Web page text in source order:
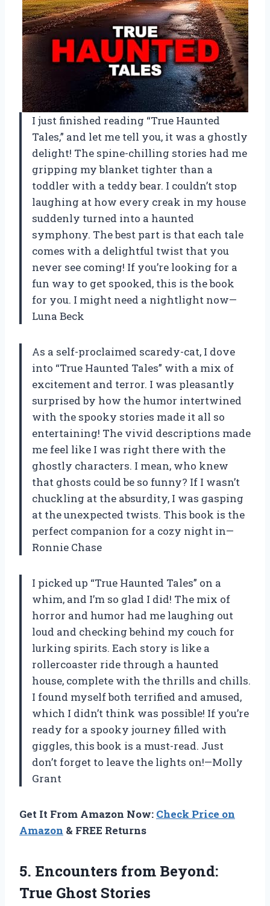
I just finished reading “True Haunted
Tales,” and let me tell you, it was a ghostly
delight! The spine-chilling stories had me
gripping my blanket tighter than a
toddler with a teddy bear. I couldn’t stop
laughing at how every creak in my house
suddenly turned into a haunted
symphony. The best part is that each tale
comes with a delightful twist that you
never see coming! If you’re looking for a
fun way to get spooked, this is the book
for you. I might need a nightlight now—
Luna Beck
As a self-proclaimed scaredy-cat, I dove
into “True Haunted Tales” with a mix of
excitement and terror. I was pleasantly
surprised by how the humor intertwined
with the spooky stories made it all so
entertaining! The vivid descriptions made
me feel like I was right there with the
ghostly characters. I mean, who knew
that ghosts could be so funny? If I wasn’t
chuckling at the absurdity, I was gasping
at the unexpected twists. This book is the
perfect companion for a cozy night in—
Ronnie Chase
I picked up “True Haunted Tales” on a
whim, and I’m so glad I did! The mix of
horror and humor had me laughing out
loud and checking behind my couch for
lurking spirits. Each story is like a
rollercoaster ride through a haunted
house, complete with the thrills and chills.
I found myself both terrified and amused,
which I didn’t think was possible! If you’re
ready for a spooky journey filled with
giggles, this book is a must-read. Just
don’t forget to leave the lights on!—Molly
Grant
Get It From Amazon Now: Check Price on
Amazon & FREE Returns
5. Encounters from Beyond:
True Ghost Stories